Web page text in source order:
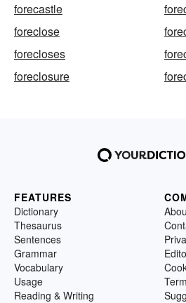
forecastle
foreclose
forecloses
foreclosure
FEATURES
Dictionary
Thesaurus
Sentences
Grammar
Vocabulary
Usage
Reading & Writing